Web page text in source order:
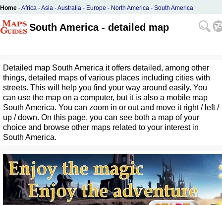
Home -Africa -Asia -Australia - Europe - North America - South America
South America - detailed map
Detailed map South America it offers detailed, among other
things, detailed maps of various places including cities with
streets. This will help you find your way around easily. You
can use the map on a computer, but it is also a mobile map
South America. You can zoom in or out and move it right / left /
up / down. On this page, you can see both a map of your
choice and browse other maps related to your interest in
South America.